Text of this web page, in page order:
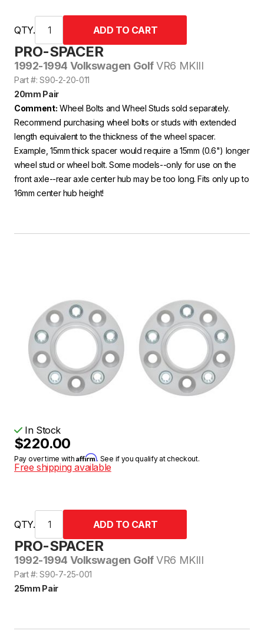
PRO-SPACER
1992-1994 Volkswagen GolfVR6 MKIII
Part #: S90-2-20-011
20mm Pair
Comment: Wheel Bolts and Wheel Studs sold separately.
Recommend purchasing wheel bolts or studs with extended
length equivalent to the thickness of the wheel spacer.
Example, 15mm thick spacer would require a 15mm (0.6") longer
wheel stud or wheel bolt. Some models--only for use on the
front axle--rear axle center hub may be too long. Fits only up to
16mm center hub height!
QTY.
PRO-SPACER
1992-1994 Volkswagen GolfVR6 MKIII
Part #: S90-7-25-001
25mm Pair
In Stock
$220.00
Pay over time withAffirm. See if you qualify at checkout.
Free shipping available
QTY.